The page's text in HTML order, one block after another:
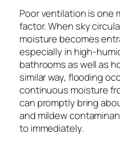
Poor ventilation is one
factor. When sky
moisture becomes
especially in high-
bathrooms as well as
similar way, flooding
continuous moisture
can promptly bring
and mildew
to immediately.